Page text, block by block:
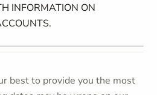
INFORMATION ON
best to provide you the most